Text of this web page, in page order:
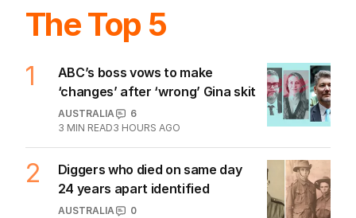
The Top 5
1
ABC’s boss vows to make
‘changes’ after ‘wrong’ Gina skit
AUSTRALIA
6
3 MIN READ3 HOURS AGO
2
Diggers who died on same day
24 years apart identified
AUSTRALIA
0